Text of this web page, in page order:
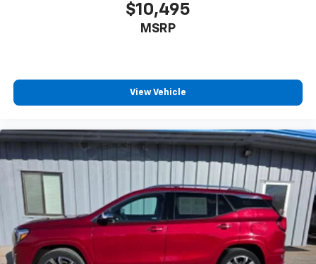
$10,495
MSRP
View Vehicle